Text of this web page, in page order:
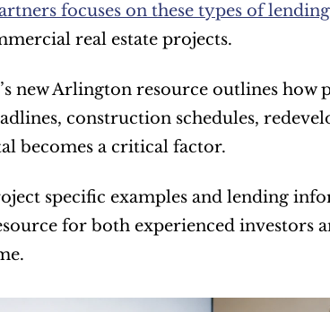
focuses on these types of
real estate projects.
new Arlington resource outlines
construction schedules,
becomes a critical factor.
specific examples and lending
for both experienced